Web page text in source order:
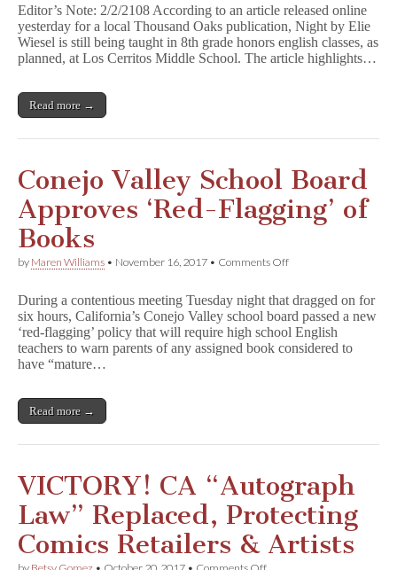
Over
N
i
g
Editor’s Note: 2/2/2108 According to an article released online
yesterday for a local Thousand Oaks publication, Night by Elie
Wiesel is still being taught in 8th grade honors english classes, as
planned, at Los Cerritos Middle School. The article highlights…
Read more →
Conejo Valley School Board
Approves ‘Red-Flagging’ of
Books
by Maren Williams • November 16, 2017 • Comments Offon
School
Board
Approves
‘Red-
During a contentious meeting Tuesday night that dragged on for
six hours, California’s Conejo Valley school board passed a new
‘red-flagging’ policy that will require high school English
teachers to warn parents of any assigned book considered to
have “mature…
Read more →
VICTORY! CA “Autograph
Law” Replaced, Protecting
Comics Retailers & Artists
on